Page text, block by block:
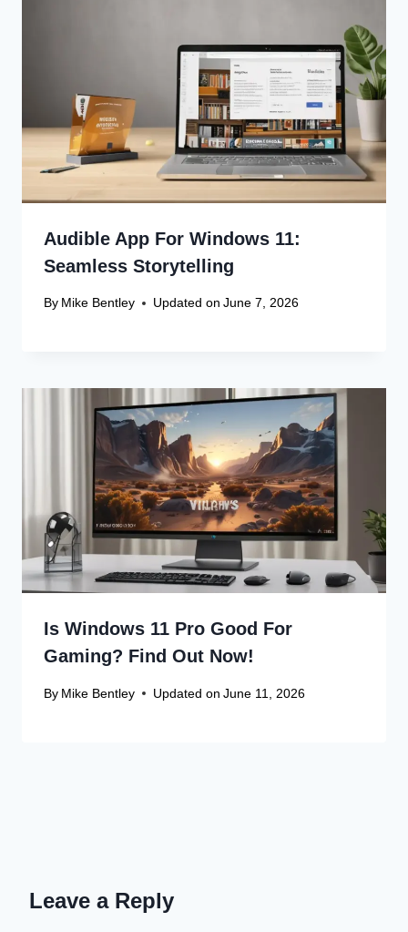
Audible App For Windows 11:
Seamless Storytelling
By Mike Bentley Updated on June 7, 2026
Is Windows 11 Pro Good For
Gaming? Find Out Now!
By Mike Bentley Updated on June 11, 2026
Leave a Reply